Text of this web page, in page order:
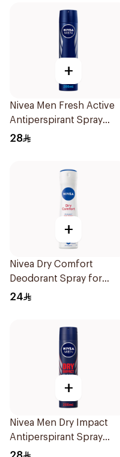
+
Nivea Men Fresh Active
Antiperspirant Spray
200Ml
28
+
Nivea Dry Comfort
Deodorant Spray for
Women 150Ml
24
+
Nivea Men Dry Impact
Antiperspirant Spray
200Ml